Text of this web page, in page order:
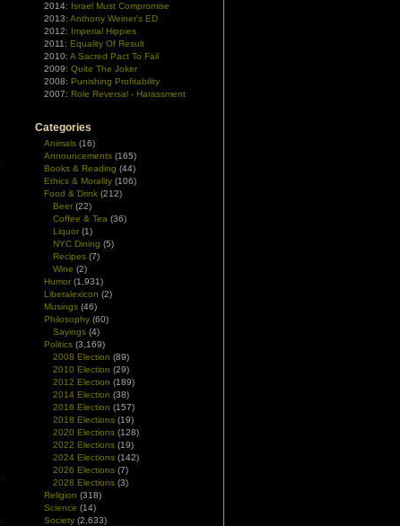
2014: Israel Must Compromise
2013: Anthony Weiner's ED
2012: Imperial Hippies
2011: Equality Of Result
2010: A Sacred Pact To Fail
2009: Quite The Joker
2008: Punishing Profitability
2007: Role Reversal - Harassment
Categories
Animals (16)
Announcements (165)
Books & Reading (44)
Ethics & Morality (106)
Food & Drink (212)
Beer (22)
Coffee & Tea (36)
Liquor (1)
NYC Dining (5)
Recipes (7)
Wine (2)
Humor (1,931)
Liberalexicon (2)
Musings (46)
Philosophy (60)
Sayings (4)
Politics (3,169)
2008 Election (89)
2010 Election (29)
2012 Election (189)
2014 Election (38)
2016 Election (157)
2018 Elections (19)
2020 Elections (128)
2022 Elections (19)
2024 Elections (142)
2026 Elections (7)
2028 Elections (3)
Religion (318)
Science (14)
Society (2,633)